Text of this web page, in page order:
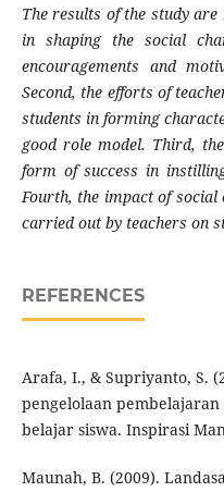
The results of the study
in shaping the social
encouragements and
Second, the efforts of
students in forming
good role model. Third,
form of success in
Fourth, the impact of social
carried out by teachers on
REFERENCES
Arafa, I., & Supriyanto, S.
pengelolaan
belajar siswa. Inspirasi
Maunah, B. (2009).